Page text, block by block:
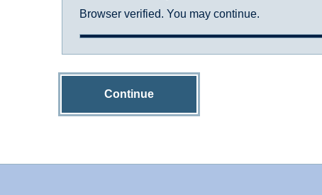
Browser verified. You may continue.
Continue